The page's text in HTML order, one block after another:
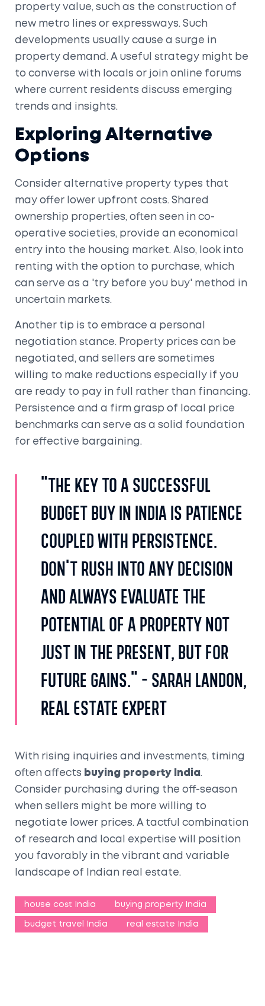
property value, such as the construction of
new metro lines or expressways. Such
developments usually cause a surge in
property demand. A useful strategy might be
to converse with locals or join online forums
where current residents discuss emerging
trends and insights.
Exploring Alternative
Options
Consider alternative property types that
may offer lower upfront costs. Shared
ownership properties, often seen in co-
operative societies, provide an economical
entry into the housing market. Also, look into
renting with the option to purchase, which
can serve as a 'try before you buy' method in
uncertain markets.
Another tip is to embrace a personal
negotiation stance. Property prices can be
negotiated, and sellers are sometimes
willing to make reductions especially if you
are ready to pay in full rather than financing.
Persistence and a firm grasp of local price
benchmarks can serve as a solid foundation
for effective bargaining.
"The key to a successful
budget buy in India is patience
coupled with persistence.
Don't rush into any decision
and always evaluate the
potential of a property not
just in the present, but for
future gains." - Sarah Landon,
Real Estate Expert
With rising inquiries and investments, timing
often affects buying property India.
Consider purchasing during the off-season
when sellers might be more willing to
negotiate lower prices. A tactful combination
of research and local expertise will position
you favorably in the vibrant and variable
landscape of Indian real estate.
house cost India buying property India
budget travel India real estate India